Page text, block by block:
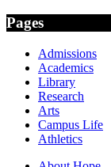
Pages
Admissions
Academics
Library
Research
Arts
Campus Life
Athletics